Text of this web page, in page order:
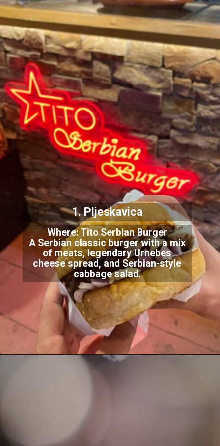
Where: Tito Serbian Burger
A Serbian classic burger with a mix
of meats, legendary Urnebes
cheese spread, and Serbian-style
cabbage salad.
1. Pljeskavica